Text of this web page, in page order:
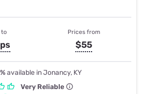
to Prices from
$55
available in Jonancy, KY
Very Reliable